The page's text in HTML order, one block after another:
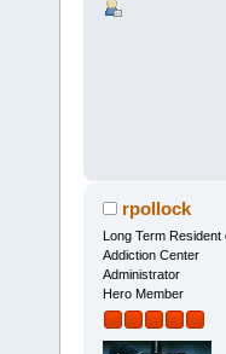
rpollock
Long Term Resident
Addiction Center
Administrator
Hero Member